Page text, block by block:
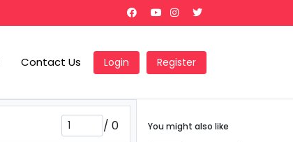
Contact Us Login Register
/ 0
You might also like